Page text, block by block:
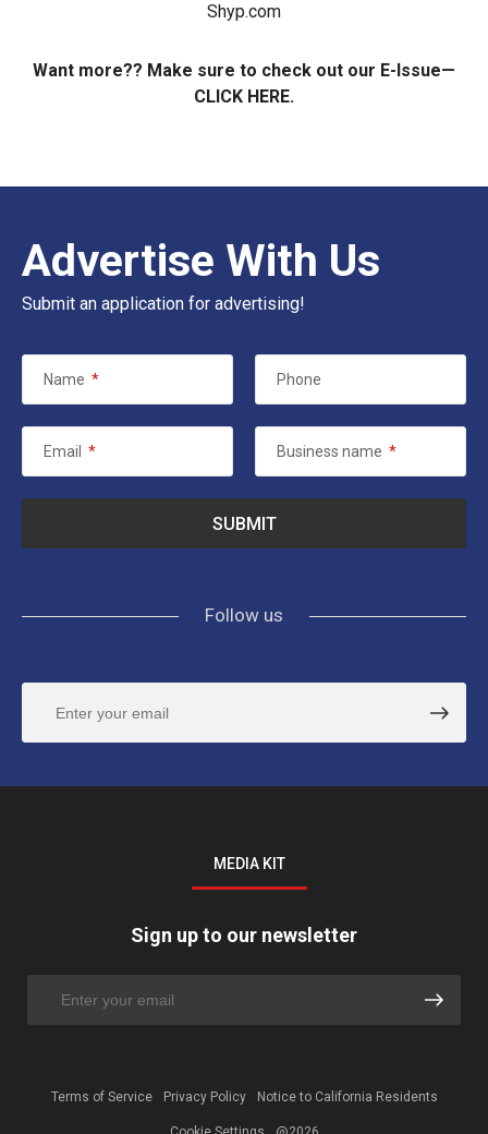
Shyp.com
Want more?? Make sure to check out our E-Issue—
CLICK HERE.
Advertise With Us
Submit an application for advertising!
Name * Phone
Email * Business name *
Follow us
MEDIA KIT
Sign up to our newsletter
Terms of Service Privacy Policy Notice to California Residents